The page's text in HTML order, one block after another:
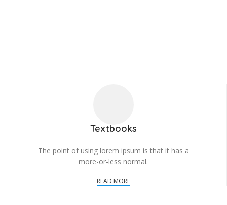
Textbooks
The point of using lorem ipsum is that it has a
more-or-less normal.
READ MORE